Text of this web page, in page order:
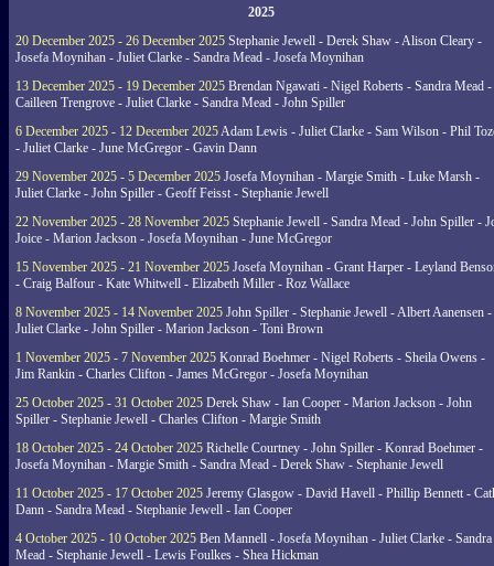
2025
20 December 2025 - 26 December 2025 Stephanie Jewell - Derek Shaw - Alison Cleary -
Josefa Moynihan - Juliet Clarke - Sandra Mead - Josefa Moynihan
13 December 2025 - 19 December 2025 Brendan Ngawati - Nigel Roberts - Sandra Mead -
Cailleen Trengrove - Juliet Clarke - Sandra Mead - John Spiller
6 December 2025 - 12 December 2025Adam Lewis - Juliet Clarke - Sam Wilson - Phil
- Juliet Clarke - June McGregor - Gavin Dann
29 November 2025 - 5 December 2025 Josefa Moynihan - Margie Smith - Luke Marsh -
Juliet Clarke - John Spiller - Geoff Feisst - Stephanie Jewell
22 November 2025 - 28 November 2025 Stephanie Jewell - Sandra Mead - John Spiller -
Joice - Marion Jackson - Josefa Moynihan - June McGregor
15 November 2025 - 21 November 2025 Josefa Moynihan - Grant Harper - Leyland
- Craig Balfour - Kate Whitwell - Elizabeth Miller - Roz Wallace
8 November 2025 - 14 November 2025 John Spiller - Stephanie Jewell - Albert Aanensen -
Juliet Clarke - John Spiller - Marion Jackson - Toni Brown
1 November 2025 - 7 November 2025 Konrad Boehmer - Nigel Roberts - Sheila Owens -
Jim Rankin - Charles Clifton - James McGregor - Josefa Moynihan
25 October 2025 - 31 October 2025 Derek Shaw - Ian Cooper - Marion Jackson - John
Spiller - Stephanie Jewell - Charles Clifton - Margie Smith
18 October 2025 - 24 October 2025 Richelle Courtney - John Spiller - Konrad Boehmer -
Josefa Moynihan - Margie Smith - Sandra Mead - Derek Shaw - Stephanie Jewell
11 October 2025 - 17 October 2025 Jeremy Glasgow - David Havell - Phillip Bennett -
Dann - Sandra Mead - Stephanie Jewell - Ian Cooper
4 October 2025 - 10 October 2025 Ben Mannell - Josefa Moynihan - Juliet Clarke - Sandra
Mead - Stephanie Jewell - Lewis Foulkes - Shea Hickman